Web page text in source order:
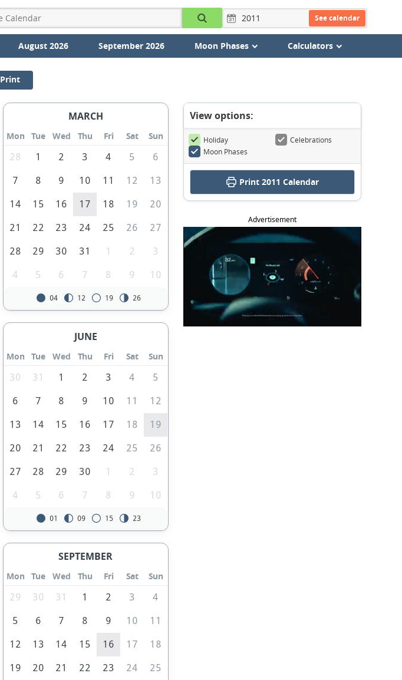
See calendar
August 2026 September 2026 Moon Phases Calculators
Print
MARCH
Mon Tue Wed Thu Fri Sat
Sun
28
1 2 3 4 5 6
7 8 9 10 11 12 13
14 15 16 17 18 19 20
21 22 23 24 25 26 27
28 29 30 31 1 2 3
4 5 6 7 8 9 10
04 12 19 26
JUNE
Mon Tue Wed Thu Fri Sat
Sun
30
31 1 2 3 4 5
6 7 8 9 10 11 12
13 14 15 16 17 18 19
20 21 22 23 24 25 26
27 28 29 30 1 2 3
4 5 6 7 8 9 10
01 09 15 23
SEPTEMBER
Mon Tue Wed Thu Fri Sat
Sun
29
30 31 1 2 3 4
5 6 7 8 9 10 11
12 13 14 15 16 17 18
19 20 21 22 23 24 25
View options:
Holiday
Celebrations
Moon Phases
Print 2011 Calendar
Advertisement